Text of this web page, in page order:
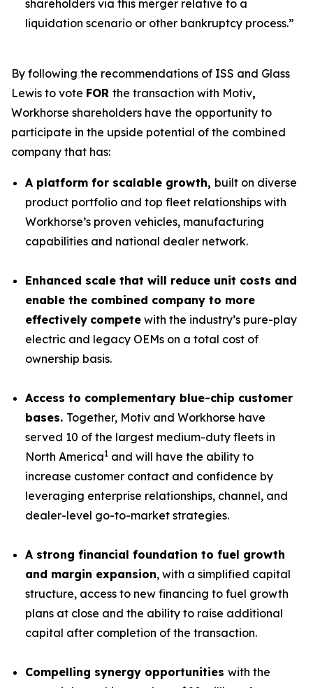
shareholders via this merger relative to a
liquidation scenario or other bankruptcy process.”
By following the recommendations of ISS and Glass
Lewis to vote FOR the transaction with Motiv,
Workhorse shareholders have the opportunity to
participate in the upside potential of the combined
company that has:
A platform for scalable growth, built on diverse
product portfolio and top fleet relationships with
Workhorse’s proven vehicles, manufacturing
capabilities and national dealer network.
Enhanced scale that will reduce unit costs and
enable the combined company to more
effectively compete with the industry’s pure-play
electric and legacy OEMs on a total cost of
ownership basis.
Access to complementary blue-chip customer
bases. Together, Motiv and Workhorse have
served 10 of the largest medium-duty fleets in
North America1 and will have the ability to
increase customer contact and confidence by
leveraging enterprise relationships, channel, and
dealer-level go-to-market strategies.
A strong financial foundation to fuel growth
and margin expansion, with a simplified capital
structure, access to new financing to fuel growth
plans at close and the ability to raise additional
capital after completion of the transaction.
Compelling synergy opportunities with the